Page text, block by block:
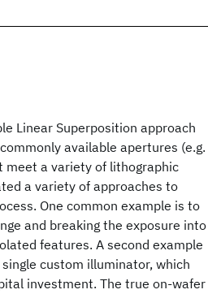
Linear Superposition approach
available apertures (e.g.
meet a variety of lithographic
a variety of approaches to
One common example is to
and breaking the exposure into
features. A second example
custom illuminator, which
investment. The true on-wafer